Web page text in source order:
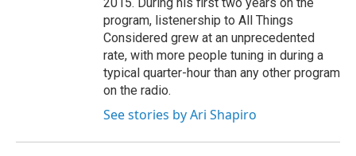
program, listenership to All Things
Considered grew at an unprecedented
rate, with more people tuning in during a
typical quarter-hour than any other program
on the radio.
See stories by Ari Shapiro